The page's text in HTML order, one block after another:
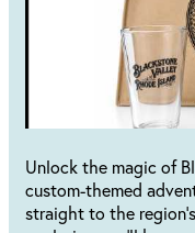
Unlock the magic of
custom-themed
straight to the